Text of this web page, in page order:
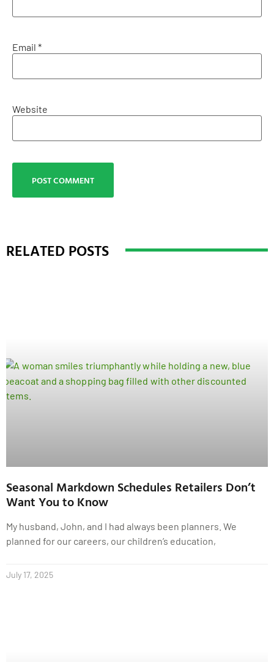
Email *
Website
RELATED POSTS
Seasonal Markdown Schedules Retailers Don’t
Want You to Know
My husband, John, and I had always been planners. We
planned for our careers, our children’s education,
July 17, 2025